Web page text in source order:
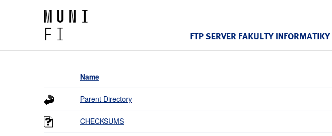
FTP SERVER FAKULTY INFORMATIKY
Name
Parent Directory
CHECKSUMS